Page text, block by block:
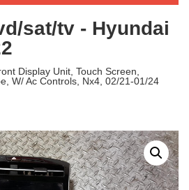
sat/tv ‐ Hyundai
Display Unit, Touch Screen,
W/ Ac Controls, Nx4, 02/21-01/24